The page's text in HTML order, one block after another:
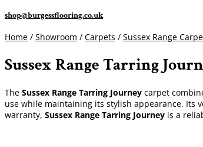
shop@burgessflooring.co.uk
Home / Showroom / Carpets / Sussex Range
Sussex Range Tarring
The Sussex Range Tarring Journey carpet
use while maintaining its stylish appearance. Its
warranty, Sussex Range Tarring Journey is a